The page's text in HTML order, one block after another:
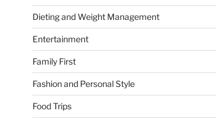
Dieting and Weight Management
Entertainment
Family First
Fashion and Personal Style
Food Trips